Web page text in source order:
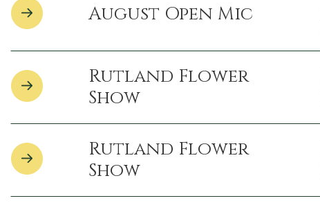
August Open Mic
Rutland Flower
Show
Rutland Flower
Show